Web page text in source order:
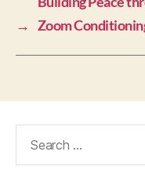
→ Zoom